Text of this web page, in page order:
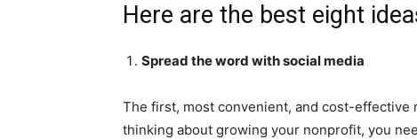
Here are the best eight
Spread the word with social media
The first, most convenient, and cost-effective
thinking about growing your nonprofit, you